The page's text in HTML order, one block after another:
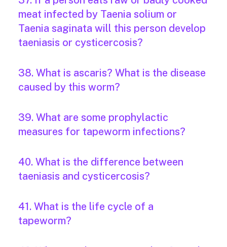
meat infected by Taenia solium or
Taenia saginata will this person develop
taeniasis or cysticercosis?
38. What is ascaris? What is the disease
caused by this worm?
39. What are some prophylactic
measures for tapeworm infections?
40. What is the difference between
taeniasis and cysticercosis?
41. What is the life cycle of a
tapeworm?